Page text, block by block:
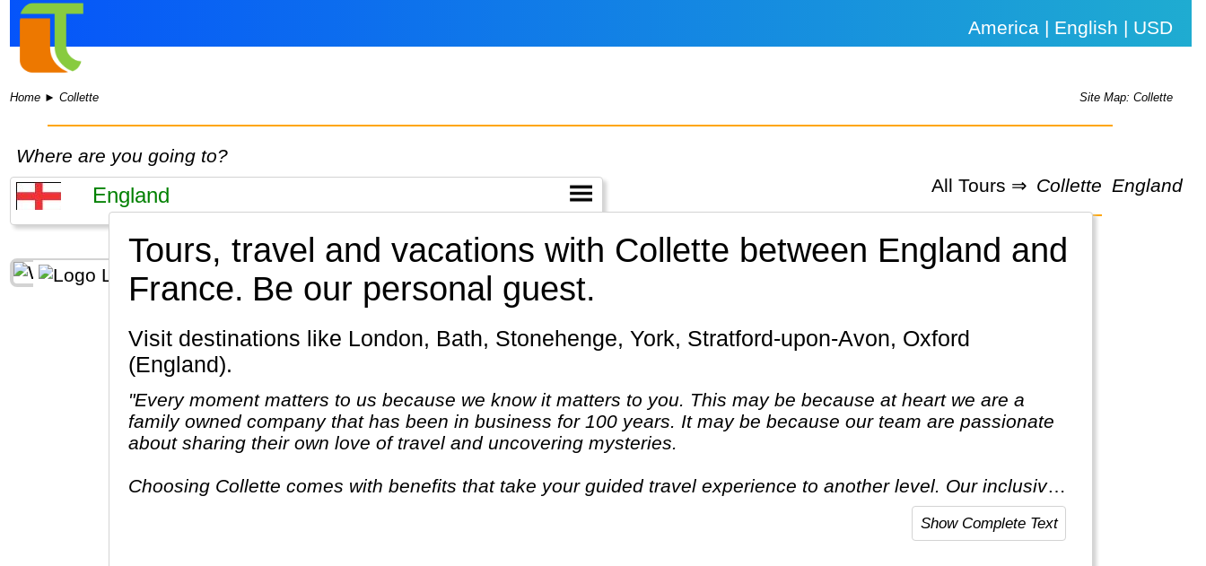
America | English | USD
Home ►Collette Site Map: Collette
Where are you going to?
All Tours ⇒ Collette England
Tours, travel and vacations with Collette between England and
France. Be our personal guest.
Visit destinations like London, Bath, Stonehenge, York, Stratford-upon-Avon, Oxford
(England).
"Every moment matters to us because we know it matters to you. This may be because at heart we are a
family owned company that has been in business for 100 years. It may be because our team are passionate
about sharing their own love of travel and uncovering mysteries.
Choosing Collette comes with benefits that take your guided travel experience to another level. Our inclusive
Show Complete Text